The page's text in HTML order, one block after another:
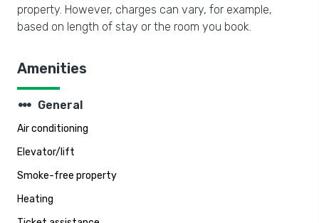
property. However, charges can vary, for example,
based on length of stay or the room you book.
Amenities
steppers General
Air conditioning
Elevator/lift
Smoke-free property
Heating